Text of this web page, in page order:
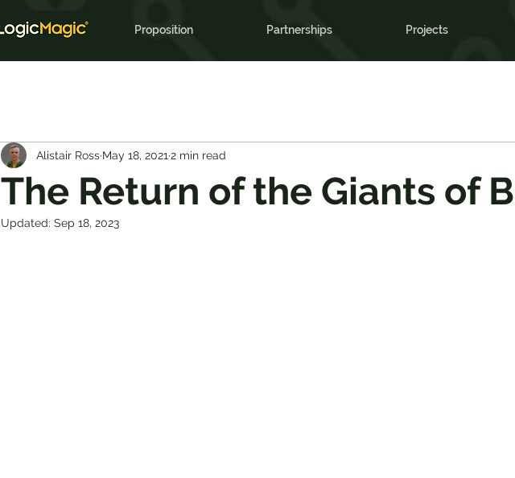
Proposition Partnerships Projects
The Return of the Giants of
Alistair Ross May 18, 2021 2 min read
Updated: Sep 18, 2023